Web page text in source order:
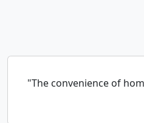
"The convenience of